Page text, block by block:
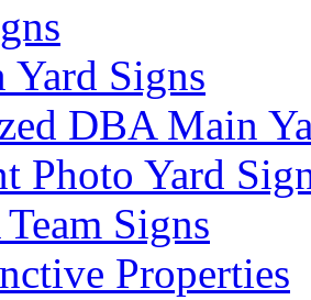
Yard Signs
DBA Main
Photo Yard
Signs
Properties